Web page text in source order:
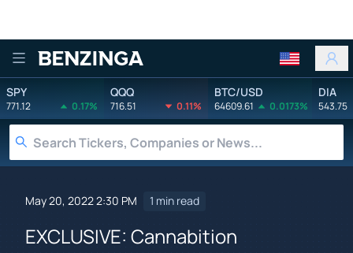
Benzinga
SPY
771.12 0.17%
QQQ
716.51 0.11%
BTC/USD
64609.61 0.0173%
DIA
543.75
May 20, 2022 2:30 PM 1 min read
EXCLUSIVE: Cannabition